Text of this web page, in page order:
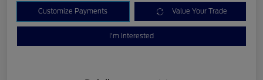
Customize Payments Value Your Trade
I'm Interested